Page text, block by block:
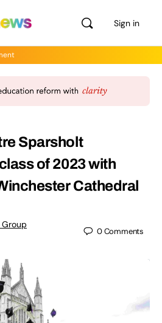
Sign in
Sparsholt
of 2023 with
Cathedral
0Comments